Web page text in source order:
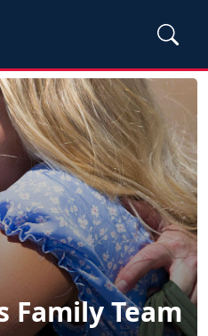
Family Team